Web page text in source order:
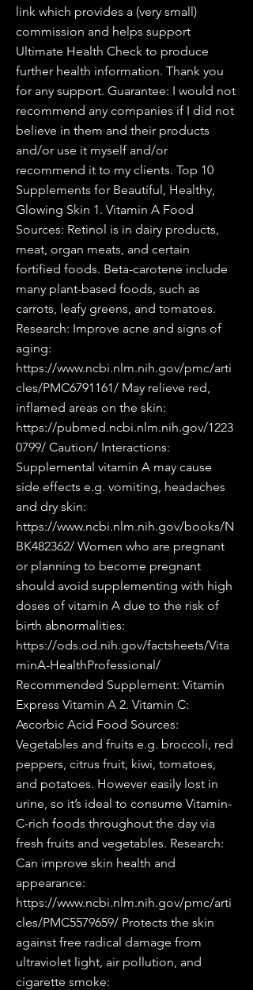
link which provides a (very small)
commission and helps support
Ultimate Health Check to produce
further health information. Thank you
for any support. Guarantee: I would not
recommend any companies if I did not
believe in them and their products
and/or use it myself and/or
recommend it to my clients. Top 10
Supplements for Beautiful, Healthy,
Glowing Skin 1. Vitamin A Food
Sources: Retinol is in dairy products,
meat, organ meats, and certain
fortified foods. Beta-carotene include
many plant-based foods, such as
carrots, leafy greens, and tomatoes.
Research: Improve acne and signs of
aging:
https://www.ncbi.nlm.nih.gov/pmc/arti
cles/PMC6791161/ May relieve red,
inflamed areas on the skin:
https://pubmed.ncbi.nlm.nih.gov/1223
0799/ Caution/ Interactions:
Supplemental vitamin A may cause
side effects e.g. vomiting, headaches
and dry skin:
https://www.ncbi.nlm.nih.gov/books/N
BK482362/ Women who are pregnant
or planning to become pregnant
should avoid supplementing with high
doses of vitamin A due to the risk of
birth abnormalities:
https://ods.od.nih.gov/factsheets/Vita
minA-HealthProfessional/
Recommended Supplement: Vitamin
Express Vitamin A 2. Vitamin C:
Ascorbic Acid Food Sources:
Vegetables and fruits e.g. broccoli, red
peppers, citrus fruit, kiwi, tomatoes,
and potatoes. However easily lost in
urine, so it’s ideal to consume Vitamin-
C-rich foods throughout the day via
fresh fruits and vegetables. Research:
Can improve skin health and
appearance:
https://www.ncbi.nlm.nih.gov/pmc/arti
cles/PMC5579659/ Protects the skin
against free radical damage from
ultraviolet light, air pollution, and
cigarette smoke: